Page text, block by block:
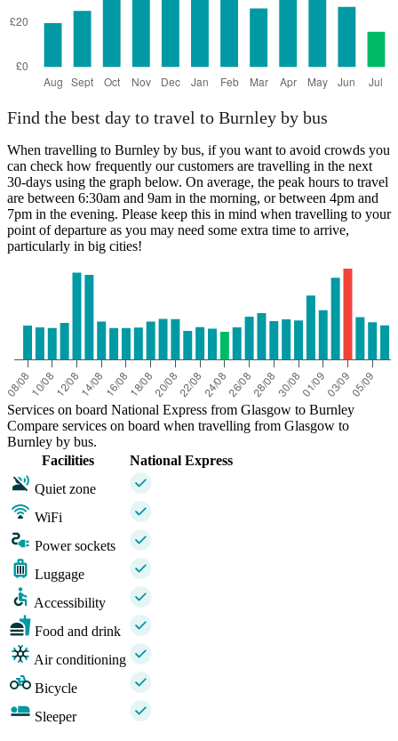
Find the best day to travel to Burnley by bus
When travelling to Burnley by bus, if you want to avoid crowds you
can check how frequently our customers are travelling in the next
30-days using the graph below. On average, the peak hours to travel
are between 6:30am and 9am in the morning, or between 4pm and
7pm in the evening. Please keep this in mind when travelling to your
point of departure as you may need some extra time to arrive,
particularly in big cities!
Services on board National Express from Glasgow to Burnley
Compare services on board when travelling from Glasgow to
Burnley by bus.
Facilities
National Express
Quiet zone
WiFi
Power sockets
Luggage
Accessibility
Food and drink
Air conditioning
Bicycle
Sleeper